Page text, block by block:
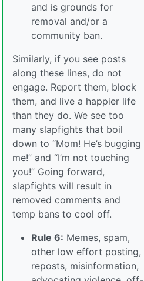
and is grounds for
removal and/or a
community ban.
Similarly, if you see posts
along these lines, do not
engage. Report them, block
them, and live a happier life
than they do. We see too
many slapfights that boil
down to “Mom! He’s bugging
me!” and “I’m not touching
you!” Going forward,
slapfights will result in
removed comments and
temp bans to cool off.
Rule 6: Memes, spam,
other low effort posting,
reposts, misinformation,